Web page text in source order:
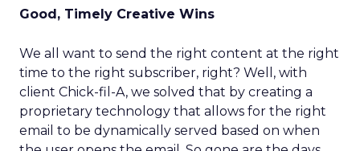
Good, Timely Creative Wins
We all want to send the right content at the right
time to the right subscriber, right? Well, with
client Chick-fil-A, we solved that by creating a
proprietary technology that allows for the right
email to be dynamically served based on when